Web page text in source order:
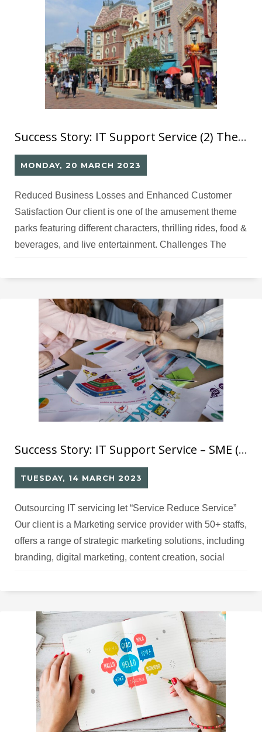
Success Story: IT Support Service (2) Theme Park On-site Support
MONDAY, 20 MARCH 2023
Reduced Business Losses and Enhanced Customer
Satisfaction Our client is one of the amusement theme
parks featuring different characters, thrilling rides, food &
beverages, and live entertainment. Challenges The
the POS system and accessories in the park. They have
Success Story: IT Support Service – SME (2)
TUESDAY, 14 MARCH 2023
Outsourcing IT servicing let “Service Reduce Service”
Our client is a Marketing service provider with 50+ staffs,
offers a range of strategic marketing solutions, including
branding, digital marketing, content creation, social
faced a shortage of IT expertise and resources to hire